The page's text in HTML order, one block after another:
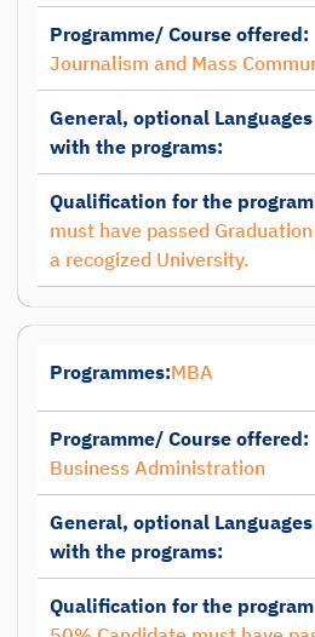
Programme/ Course offered:
Journalism and Mass
General, optional
with the programs:
Qualification for the
must have passed
a recogized University.
Programmes:MBA
Programme/ Course offered:
Business Administration
General, optional
with the programs:
Qualification for the